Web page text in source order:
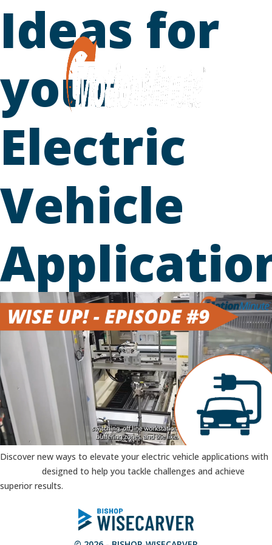
content
Ideas for
your
Electric
Vehicle
Discover new ways to elevate your electric vehicle applications with
designed to help you tackle challenges and achieve
superior results.